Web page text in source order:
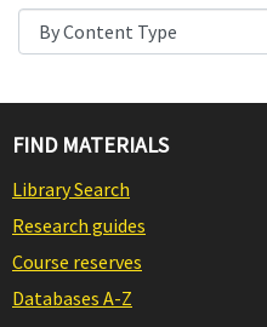
FIND MATERIALS
Library Search
Research guides
Course reserves
Databases A-Z